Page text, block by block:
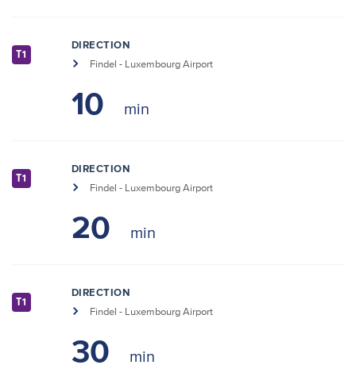
T1
DIRECTION
Findel - Luxembourg Airport
10
T1
DIRECTION
Findel - Luxembourg Airport
20
T1
DIRECTION
Findel - Luxembourg Airport
30